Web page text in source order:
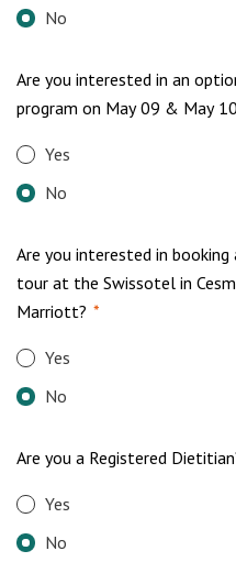
No
Are you interested in an
program on May 09 & May
Yes
No
Are you interested in
tour at the Swissotel in
Marriott? *
Yes
No
Are you a Registered
Yes
No